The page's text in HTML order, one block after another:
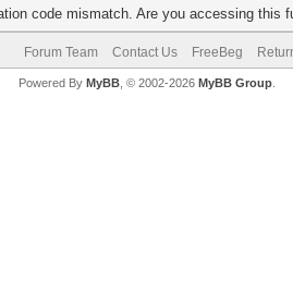
code mismatch. Are you accessing this
Forum Team Contact Us FreeBeg
Powered By MyBB, © 2002-2026 MyBB Group.